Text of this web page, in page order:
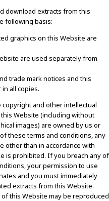
download extracts from this
following basis:
graphics on this Website are
are used separately from
trade mark notices and this
all copies.
and other intellectual
Website (including without
images) are owned by us or
these terms and conditions, any
other than in accordance with
is prohibited. If you breach any of
your permission to use
and you must immediately
extracts from this Website.
of this Website may be reproduced